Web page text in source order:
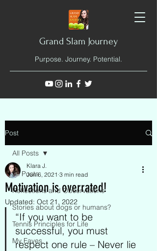
Grand Slam Journey
Purpose. Journey. Potential.
Post
All Posts
Reflections and Observations
Stories about dogs or humans?
Tennis Principles for Life
My Faves
All Posts
Motivation is overrated!
Klara J.
Jun 6, 2021 3 min read
Updated: Oct 21, 2022
“If you want to be
successful, you must
respect one rule – Never lie